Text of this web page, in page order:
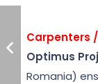
Carpenters
Optimus
Romania)